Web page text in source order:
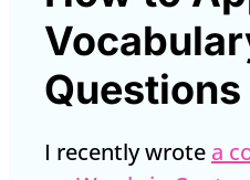
Questions
I recently wrote a